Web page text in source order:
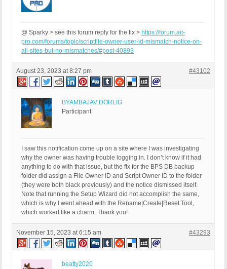
@ Sparky > see this forum reply for the fix > https://forum.ait-
pro.com/forums/topic/scriptfile-owner-user-id-mismatch-notice-on-
all-sites-but-no-mismatches/#post-40893
August 23, 2023 at 8:27 pm #43102
BYAMBAJAV DORLIG
Participant
I saw this notification come up on a site where I was investigating
why the owner was having trouble logging in. I don’t know if it had
anything to do with that issue, but the fix for the BPS DB backup
folder did assign a File Owner ID and Script Owner ID to the folder
(they were both black previously) and the notice dismissed itself.
Note that running the Setup Wizard did not accomplish the same,
which is why I went ahead with the Rename|Create|Reset Tool,
which worked like a charm. Thank you!
November 15, 2023 at 6:15 am #43293
beatty2020